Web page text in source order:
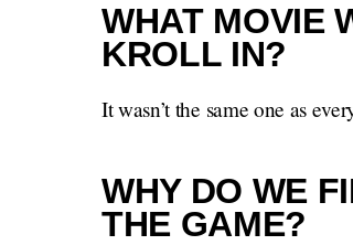
WHAT MOVIE
KROLL IN?
It wasn’t the same one as
WHY DO WE
THE GAME?